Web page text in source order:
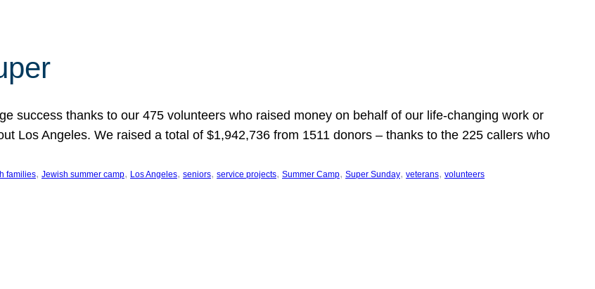
success thanks to our 475 volunteers who raised money on behalf of our life-changing work or
Los Angeles. We raised a total of $1,942,736 from 1511 donors – thanks to the 225 callers who
families, Jewish summer camp, Los Angeles, seniors, service projects, Summer Camp, Super Sunday, veterans, volunteers